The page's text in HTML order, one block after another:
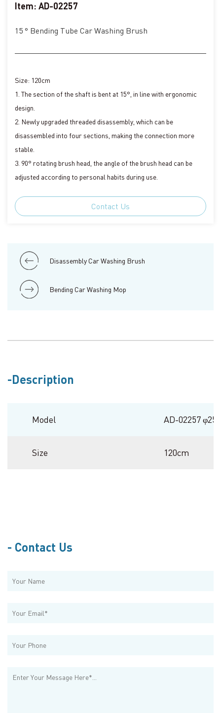
Item: AD-02257
15 ° Bending Tube Car Washing Brush
Size: 120cm
1. The section of the shaft is bent at 15°, in line with ergonomic
design.
2. Newly upgraded threaded disassembly, which can be
disassembled into four sections, making the connection more
stable.
3. 90° rotating brush head, the angle of the brush head can be
adjusted according to personal habits during use.
Contact Us
Disassembly Car Washing Brush
Bending Car Washing Mop
Description
Model AD-02257
Size 120cm
Contact Us